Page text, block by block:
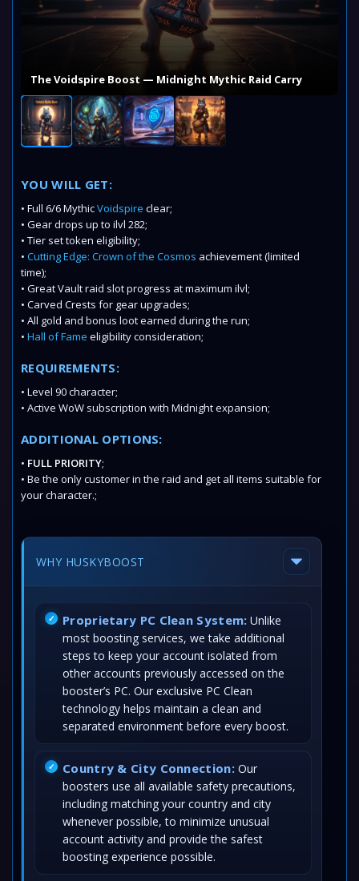
The Voidspire Boost — Midnight Mythic Raid Carry
YOU WILL GET:
• Full 6/6 MythicVoidspire clear;
• Gear drops up to ilvl 282;
• Tier set token eligibility;
• Cutting Edge: Crown of the Cosmos achievement (limited
time);
• Great Vault raid slot progress at maximum ilvl;
• Carved Crests for gear upgrades;
• All gold and bonus loot earned during the run;
• Hall of Fame eligibility consideration;
REQUIREMENTS:
• Level 90 character;
• Active WoW subscription with Midnight expansion;
ADDITIONAL OPTIONS:
• FULL PRIORITY;
• Be the only customer in the raid and get all items suitable for
your character.;
WHY HUSKYBOOST
Proprietary PC Clean System: Unlike
most boosting services, we take additional
steps to keep your account isolated from
other accounts previously accessed on the
booster’s PC. Our exclusive PC Clean
technology helps maintain a clean and
separated environment before every boost.
Country & City Connection:Our
boosters use all available safety precautions,
including matching your country and city
whenever possible, to minimize unusual
account activity and provide the safest
boosting experience possible.